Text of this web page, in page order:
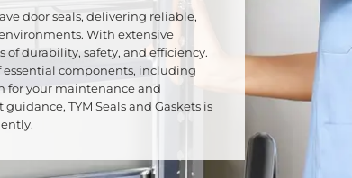
door seals, delivering reliable,
With extensive
of durability, safety, and efficiency.
essential components, including
for your maintenance and
TYM Seals and Gaskets is